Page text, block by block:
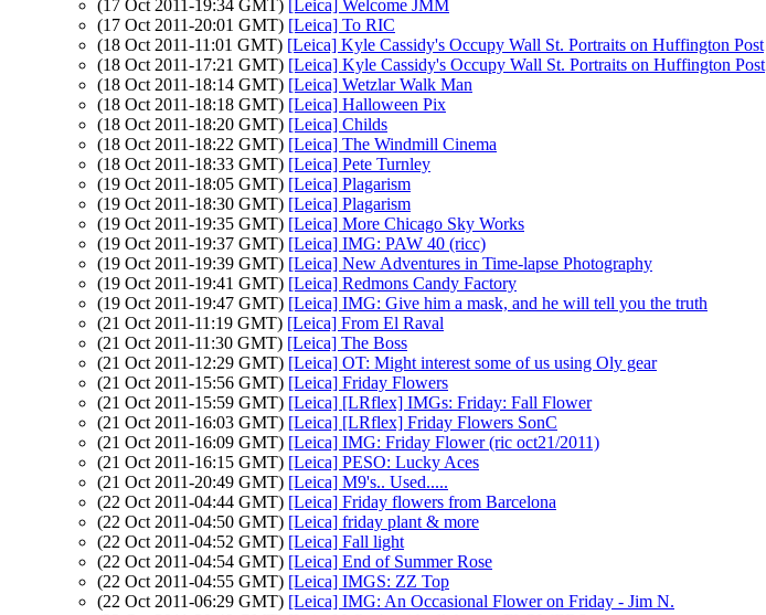
(17 Oct 2011-19:34 GMT) [Leica] Welcome JMM
(17 Oct 2011-20:01 GMT) [Leica] To RIC
(18 Oct 2011-11:01 GMT) [Leica] Kyle Cassidy's Occupy Wall St. Portraits on Huffington Post
(18 Oct 2011-17:21 GMT) [Leica] Kyle Cassidy's Occupy Wall St. Portraits on Huffington Post
(18 Oct 2011-18:14 GMT) [Leica] Wetzlar Walk Man
(18 Oct 2011-18:18 GMT) [Leica] Halloween Pix
(18 Oct 2011-18:20 GMT) [Leica] Childs
(18 Oct 2011-18:22 GMT) [Leica] The Windmill Cinema
(18 Oct 2011-18:33 GMT) [Leica] Pete Turnley
(19 Oct 2011-18:05 GMT) [Leica] Plagarism
(19 Oct 2011-18:30 GMT) [Leica] Plagarism
(19 Oct 2011-19:35 GMT) [Leica] More Chicago Sky Works
(19 Oct 2011-19:37 GMT) [Leica] IMG: PAW 40 (ricc)
(19 Oct 2011-19:39 GMT) [Leica] New Adventures in Time-lapse Photography
(19 Oct 2011-19:41 GMT) [Leica] Redmons Candy Factory
(19 Oct 2011-19:47 GMT) [Leica] IMG: Give him a mask, and he will tell you the truth
(21 Oct 2011-11:19 GMT) [Leica] From El Raval
(21 Oct 2011-11:30 GMT) [Leica] The Boss
(21 Oct 2011-12:29 GMT) [Leica] OT: Might interest some of us using Oly gear
(21 Oct 2011-15:56 GMT) [Leica] Friday Flowers
(21 Oct 2011-15:59 GMT) [Leica] [LRflex] IMGs: Friday: Fall Flower
(21 Oct 2011-16:03 GMT) [Leica] [LRflex] Friday Flowers SonC
(21 Oct 2011-16:09 GMT) [Leica] IMG: Friday Flower (ric oct21/2011)
(21 Oct 2011-16:15 GMT) [Leica] PESO: Lucky Aces
(21 Oct 2011-20:49 GMT) [Leica] M9's.. Used.....
(22 Oct 2011-04:44 GMT) [Leica] Friday flowers from Barcelona
(22 Oct 2011-04:50 GMT) [Leica] friday plant & more
(22 Oct 2011-04:52 GMT) [Leica] Fall light
(22 Oct 2011-04:54 GMT) [Leica] End of Summer Rose
(22 Oct 2011-04:55 GMT) [Leica] IMGS: ZZ Top
(22 Oct 2011-06:29 GMT) [Leica] IMG: An Occasional Flower on Friday - Jim N.